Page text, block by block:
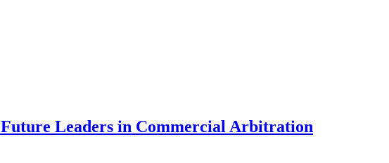
Leaders in Commercial Arbitration